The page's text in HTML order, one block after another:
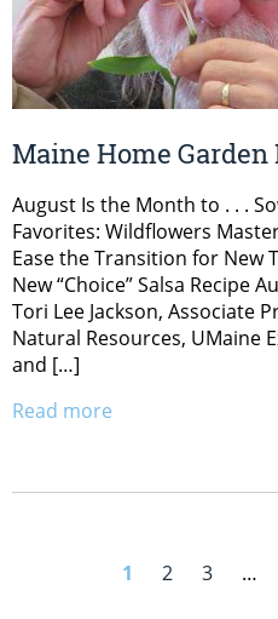
Maine Home
August Is the Month to . . .
Favorites: Wildflowers
Ease the Transition for New
New “Choice” Salsa Recipe
Tori Lee Jackson, Associate
Natural Resources, UMaine
and […]
Read more
1 2 3 …